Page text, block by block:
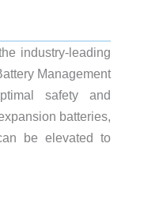
industry-leading
Management
safety and
batteries,
be elevated to